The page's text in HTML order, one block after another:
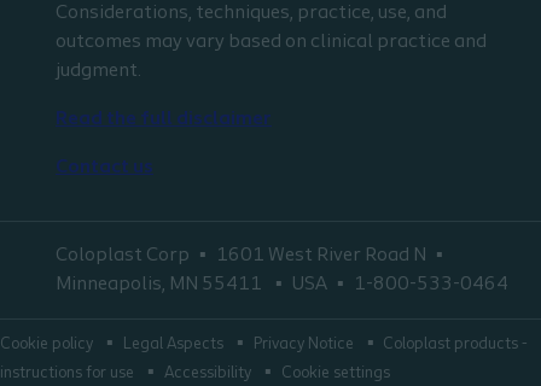
Considerations, techniques, practice, use, and
outcomes may vary based on clinical practice and
judgment.
Read the full disclaimer
Contact us
Coloplast Corp
1601 West River Road N
Minneapolis, MN 55411
USA 1-800-533-0464
Cookie policy Legal Aspects Privacy Notice
Coloplast products -
instructions for use
Accessibility Cookie settings